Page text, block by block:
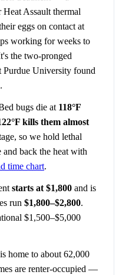
Assault thermal
eggs on contact at
working for weeks to
the two-pronged
Purdue University found
bugs die at 118°F
kills them almost
so we hold lethal
and back the heat with
time chart.
starts at $1,800 and is
run $1,800–$2,800.
$1,500–$5,000
home to about 62,000
are renter-occupied —